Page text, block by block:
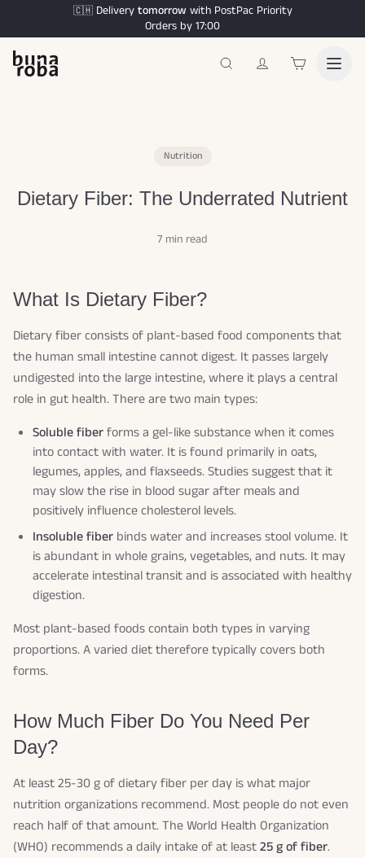
🇨🇭 Delivery tomorrowwith PostPac Priority
Orders by 17:00
Nutrition
Dietary Fiber: The Underrated Nutrient
7 min read
What Is Dietary Fiber?
Dietary fiber consists of plant-based food components that
the human small intestine cannot digest. It passes largely
undigested into the large intestine, where it plays a central
role in gut health. There are two main types:
Soluble fiberforms a gel-like substance when it comes
into contact with water. It is found primarily in oats,
legumes, apples, and flaxseeds. Studies suggest that it
may slow the rise in blood sugar after meals and
positively influence cholesterol levels.
Insoluble fiber binds water and increases stool volume. It
is abundant in whole grains, vegetables, and nuts. It may
accelerate intestinal transit and is associated with healthy
digestion.
Most plant-based foods contain both types in varying
proportions. A varied diet therefore typically covers both
forms.
How Much Fiber Do You Need Per
Day?
At least 25-30 g of dietary fiber per day is what major
nutrition organizations recommend. Most people do not even
reach half of that amount. The World Health Organization
(WHO) recommends a daily intake of at least25 g of fiber.